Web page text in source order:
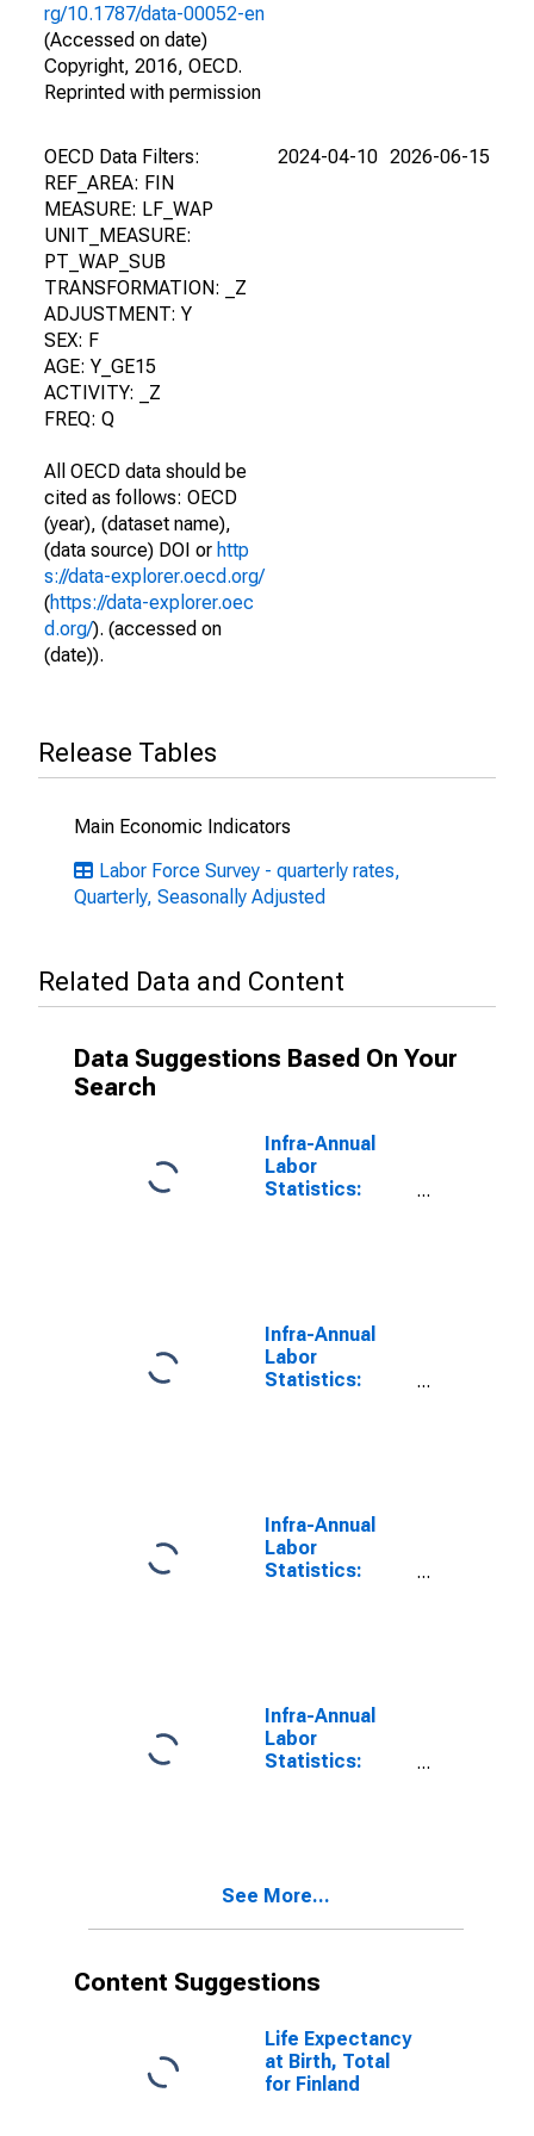
rg/10.1787/data-00052-en
(Accessed on date)
Copyright, 2016, OECD.
Reprinted with permission
OECD Data Filters:
REF_AREA: FIN
MEASURE: LF_WAP
UNIT_MEASURE:
PT_WAP_SUB
TRANSFORMATION: _Z
ADJUSTMENT: Y
SEX: F
AGE: Y_GE15
ACTIVITY: _Z
FREQ: Q
All OECD data should be
cited as follows: OECD
(year), (dataset name),
(data source) DOI or http
s://data-explorer.oecd.org/
(https://data-explorer.oec
d.org/). (accessed on
(date)).
2024-04-10 2026-06-15
Release Tables
Main Economic Indicators
Labor Force Survey - quarterly rates,
Quarterly, Seasonally Adjusted
Related Data and Content
Data Suggestions Based On Your
Search
Infra-Annual
Labor
Statistics:
Infra-Annual
Labor
Statistics:
States
Infra-Annual
Labor
Statistics:
Infra-Annual
Labor
Statistics:
See More...
Content Suggestions
Life Expectancy
at Birth, Total
for Finland